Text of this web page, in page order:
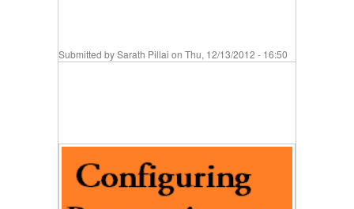
Submitted bySarath Pillai on Thu, 12/13/2012 - 16:50